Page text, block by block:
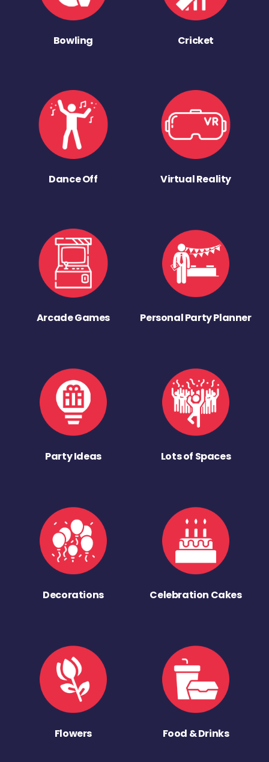
Bowling Cricket
Dance Off Virtual Reality
Arcade Games Personal Party Planner
Party Ideas Lots of Spaces
Decorations Celebration Cakes
Flowers Food & Drinks